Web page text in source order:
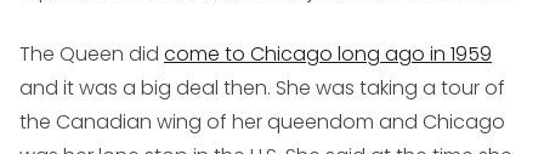
The Queen did come to Chicago long ago in 1959
and it was a big deal then. She was taking a tour of
the Canadian wing of her queendom and Chicago